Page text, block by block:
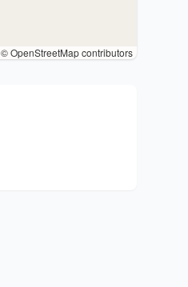
© OpenStreetMap contributors